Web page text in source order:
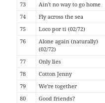
73 Ain't no way to go home
74
Fly across the sea
75
Loco por ti (02/72)
76
Alone again (naturally)
(02/72)
77 Only lies
78
Cotton Jenny
79
We're together
80
Good friends?